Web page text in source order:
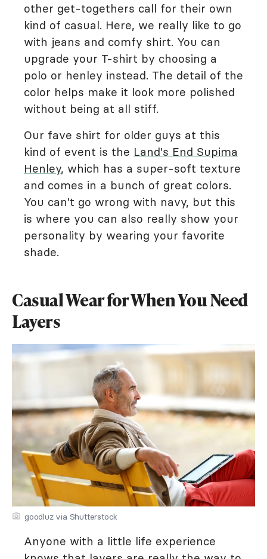
other get-togethers call for their own
kind of casual. Here, we really like to go
with jeans and comfy shirt. You can
upgrade your T-shirt by choosing a
polo or henley instead. The detail of the
color helps make it look more polished
without being at all stiff.
Our fave shirt for older guys at this
kind of event is the Land's End Supima
Henley, which has a super-soft texture
and comes in a bunch of great colors.
You can't go wrong with navy, but this
is where you can also really show your
personality by wearing your favorite
shade.
Casual Wear for When You Need
Layers
goodluz via Shutterstock
Anyone with a little life experience